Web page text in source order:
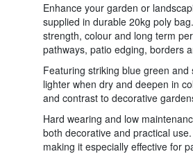
Enhance your garden or
supplied in durable 20kg poly
strength, colour and long term
pathways, patio edging, borders
Featuring striking blue green
lighter when dry and deepen in
and contrast to decorative
Hard wearing and low
both decorative and practical
making it especially effective for